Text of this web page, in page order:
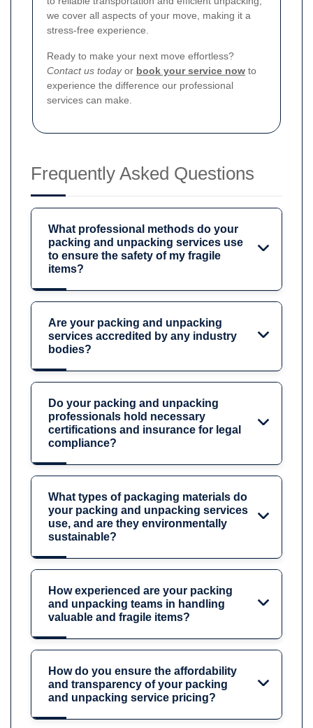
we cover all aspects of your move, making it a
stress-free experience.
Ready to make your next move effortless?
Contact us todayor book your service now to
experience the difference our professional
services can make.
Frequently Asked Questions
What professional methods do your
packing and unpacking services use
to ensure the safety of my fragile
items?
Are your packing and unpacking
services accredited by any industry
bodies?
Do your packing and unpacking
professionals hold necessary
certifications and insurance for legal
compliance?
What types of packaging materials do
your packing and unpacking services
use, and are they environmentally
sustainable?
How experienced are your packing
and unpacking teams in handling
valuable and fragile items?
How do you ensure the affordability
and transparency of your packing
and unpacking service pricing?